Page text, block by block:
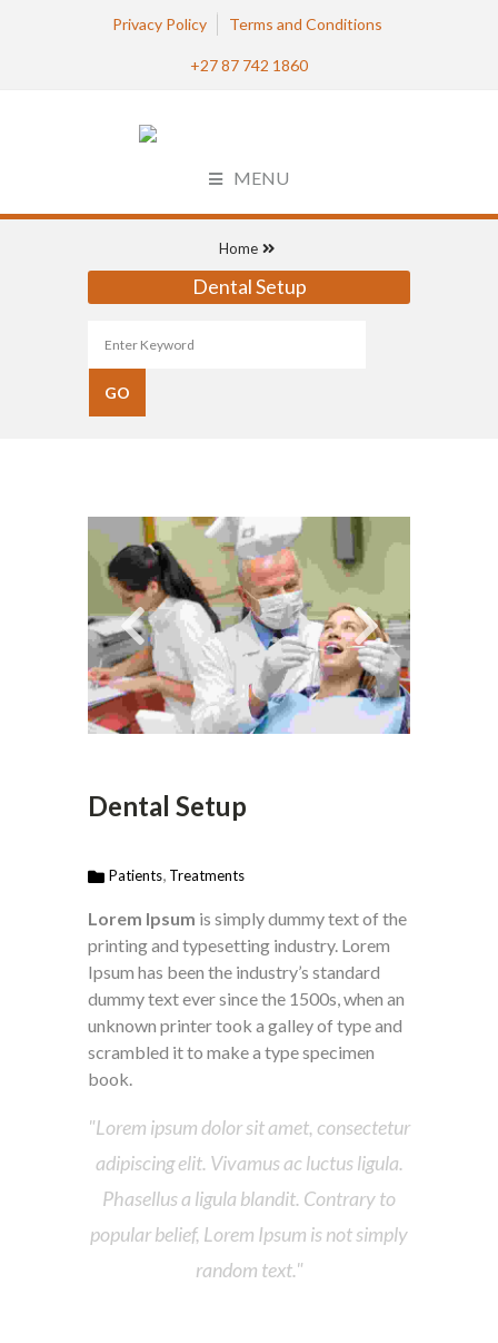
Privacy Policy Terms and Conditions
+27 87 742 1860
MENU
Home
Dental Setup
Dental Setup
Patients, Treatments
Lorem Ipsum is simply dummy text of the
printing and typesetting industry. Lorem
Ipsum has been the industry’s standard
dummy text ever since the 1500s, when an
unknown printer took a galley of type and
scrambled it to make a type specimen
book.
Lorem ipsum dolor sit amet, consectetur
adipiscing elit. Vivamus ac luctus ligula.
Phasellus a ligula blandit. Contrary to
popular belief, Lorem Ipsum is not simply
random text.